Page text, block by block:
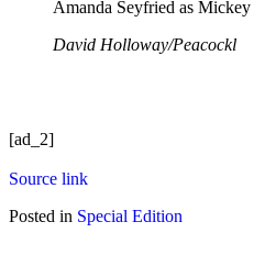
Amanda Seyfried as Mickey
David Holloway/Peacockl
[ad_2]
Source link
Posted in Special Edition